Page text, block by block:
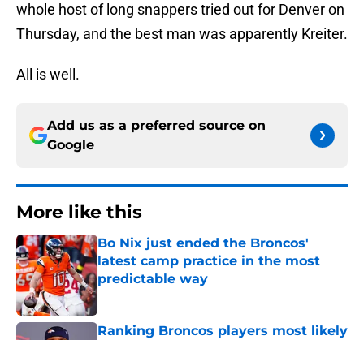
whole host of long snappers tried out for Denver on
Thursday, and the best man was apparently Kreiter.
All is well.
Add us as a preferred source on
Google
More like this
Bo Nix just ended the Broncos'
latest camp practice in the most
predictable way
Published by on Invalid Date
Ranking Broncos players most likely